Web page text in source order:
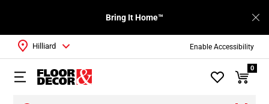
Enable Accessibility
Bring It Home™
Hilliard
0